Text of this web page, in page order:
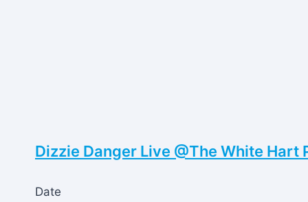
Dizzie Danger Live @The White Hart
Date